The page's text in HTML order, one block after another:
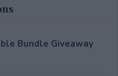
Bundle Giveaway